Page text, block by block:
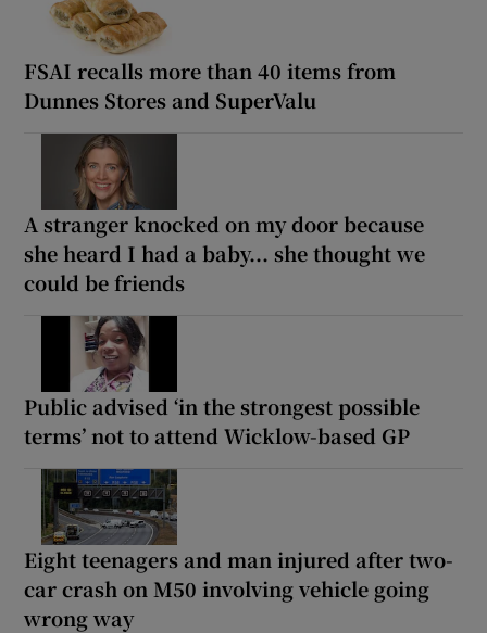
FSAI recalls more than 40 items from
Dunnes Stores and SuperValu
A stranger knocked on my door because
she heard I had a baby... she thought we
could be friends
Public advised ‘in the strongest possible
terms’ not to attend Wicklow-based GP
Eight teenagers and man injured after two-
car crash on M50 involving vehicle going
wrong way